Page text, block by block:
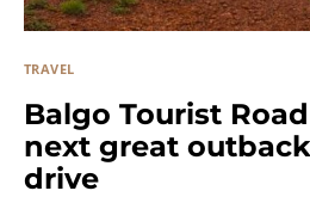
TRAVEL
Balgo Tourist
next great
drive